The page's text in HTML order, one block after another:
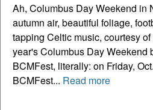
Ah, Columbus Day Weekend in
autumn air, beautiful foliage,
tapping Celtic music, courtesy
year's Columbus Day Weekend
BCMFest, literally: on Friday,
BCMFest... Read more